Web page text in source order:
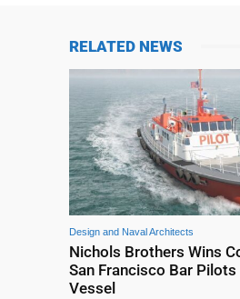
RELATED NEWS
Design and Naval Architects
Nichols Brothers Wins
San Francisco Bar
Vessel